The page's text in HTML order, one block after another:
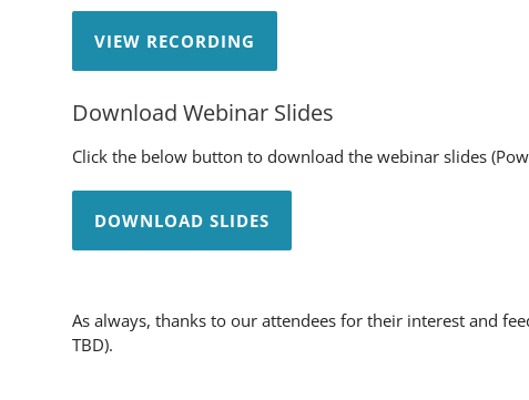
VIEW RECORDING
Download Webinar Slides
Click the below button to download the webinar slides
DOWNLOAD SLIDES
As always, thanks to our attendees for their interest and
TBD).